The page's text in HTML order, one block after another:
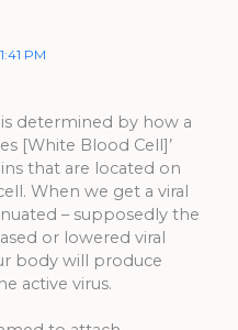
PM
is determined by how a
[White Blood Cell]’
that are located on
When we get a viral
– supposedly the
or lowered viral
body will produce
active virus.